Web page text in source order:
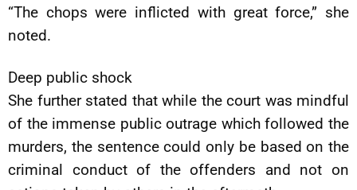
“The chops were inflicted with great force,” she
noted.
Deep public shock
She further stated that while the court was mindful
of the immense public outrage which followed the
murders, the sentence could only be based on the
criminal conduct of the offenders and not on